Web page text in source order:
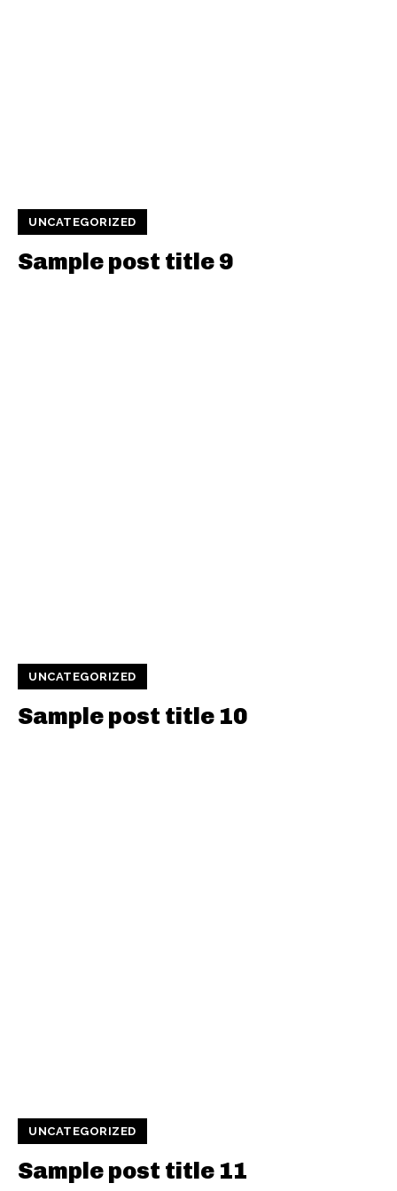
UNCATEGORIZED
Sample post title 9
UNCATEGORIZED
Sample post title 10
UNCATEGORIZED
Sample post title 11